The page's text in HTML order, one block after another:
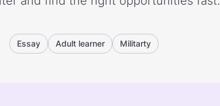
Essay Adult learner Militarty